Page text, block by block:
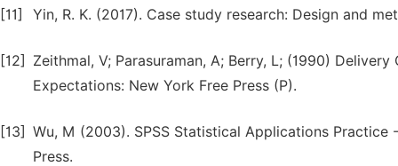
[11] Yin, R. K. (2017). Case study research: Design and
[12]
Zeithmal, V; Parasuraman, A; Berry, L; (1990)
Expectations: New York Free Press (P).
[13] Wu, M (2003). SPSS Statistical Applications
Press.